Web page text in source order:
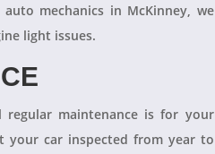
mechanics in McKinney, we
light issues.
maintenance is for your
your car inspected from year to